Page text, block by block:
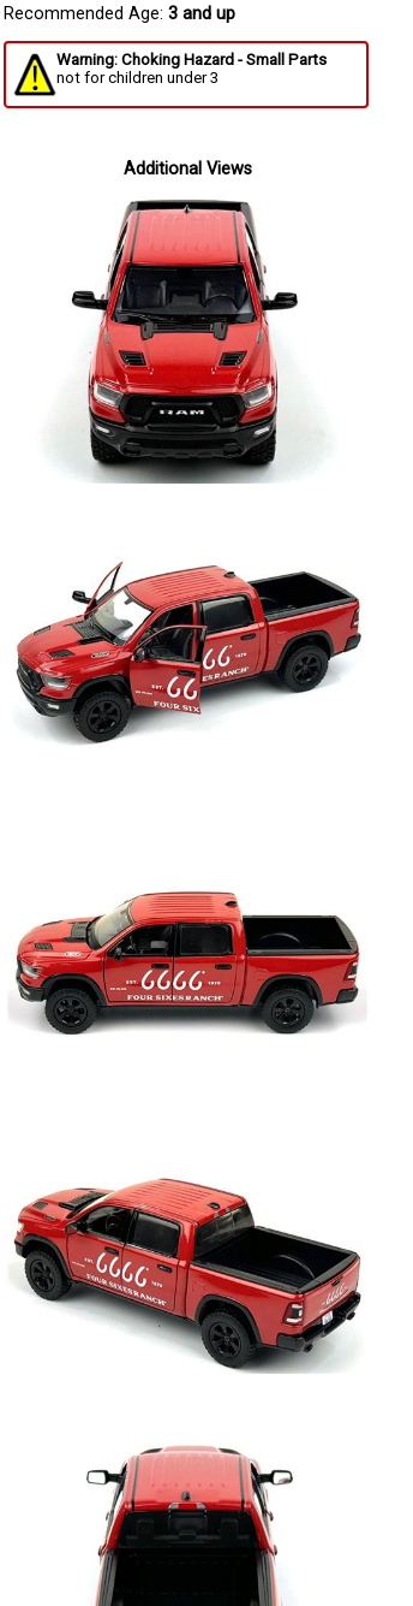
Recommended Age: 3 and up
Warning: Choking Hazard - Small Parts
not for children under 3
Additional Views